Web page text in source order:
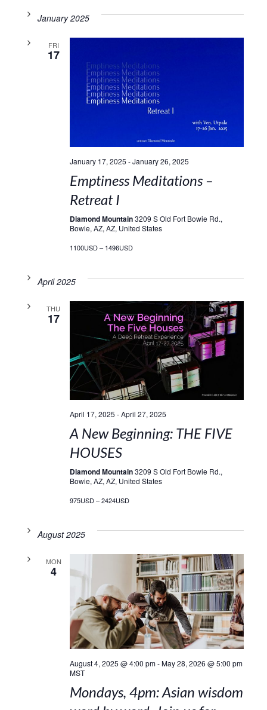
January 2025
FRI
17
January 17, 2025 -January 26, 2025
Emptiness Meditations –
Retreat I
Diamond Mountain3209 S Old Fort Bowie Rd.,
Bowie, AZ, AZ, United States
1100USD – 1496USD
April 2025
THU
17
April 17, 2025 -April 27, 2025
A New Beginning: THE FIVE
HOUSES
Diamond Mountain3209 S Old Fort Bowie Rd.,
Bowie, AZ, AZ, United States
975USD – 2424USD
August 2025
MON
4
August 4, 2025 @ 4:00 pm-May 28, 2026 @ 5:00 pm
MST
Mondays, 4pm: Asian wisdom